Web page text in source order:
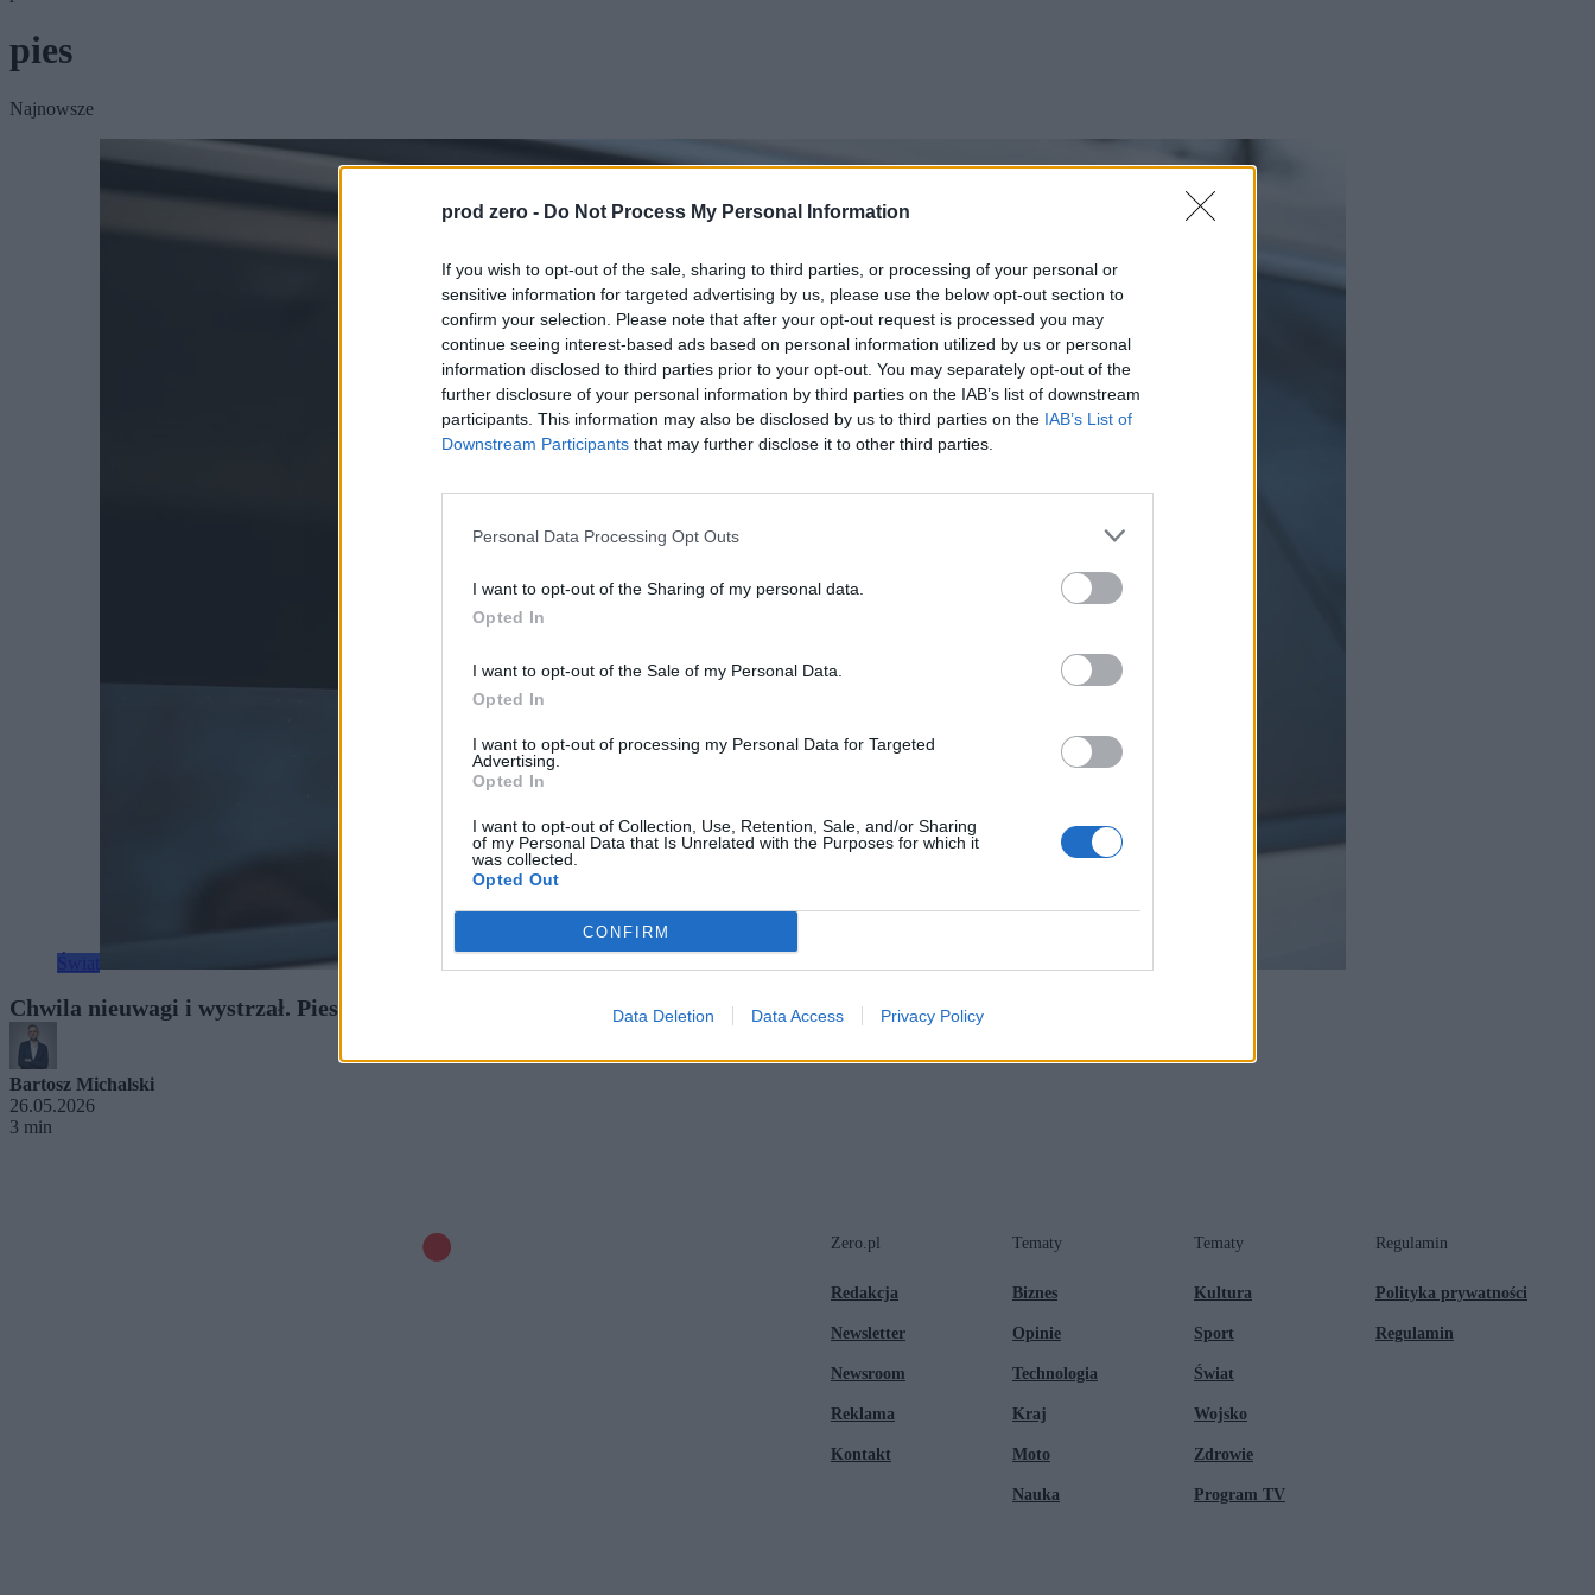
prod zero - Do Not Process My Personal Information
If you wish to opt-out of the sale, sharing to third parties, or processing of your personal or
sensitive information for targeted advertising by us, please use the below opt-out section to
confirm your selection. Please note that after your opt-out request is processed you may
continue seeing interest-based ads based on personal information utilized by us or personal
information disclosed to third parties prior to your opt-out. You may separately opt-out of the
further disclosure of your personal information by third parties on the IAB’s list of downstream
participants. This information may also be disclosed by us to third parties on the IAB’s List of
Downstream Participants that may further disclose it to other third parties.
Personal Data Processing Opt Outs
I want to opt-out of the Sharing of my personal data.
Opted In
I want to opt-out of the Sale of my Personal Data.
Opted In
I want to opt-out of processing my Personal Data for Targeted
Advertising.
Opted In
I want to opt-out of Collection, Use, Retention, Sale, and/or Sharing
of my Personal Data that Is Unrelated with the Purposes for which it
was collected.
Opted Out
CONFIRM
Data Deletion Data Access Privacy Policy
pies
Najnowsze
Chwila nieuwagi i wystrzał. Pies postrzelił kobietę
Bartosz Michalski
26.05.2026
3 min
Zero.pl
Redakcja
Newsletter
Newsroom
Reklama
Kontakt
Tematy
Biznes
Opinie
Technologia
Kraj
Moto
Nauka
Tematy
Kultura
Sport
Świat
Wojsko
Zdrowie
Program TV
Regulamin
Polityka prywatności
Regulamin